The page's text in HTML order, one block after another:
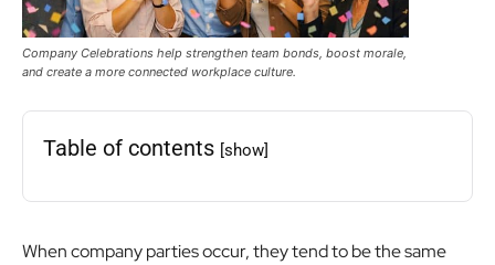
Company Celebrations help strengthen team bonds, boost morale,
and create a more connected workplace culture.
Table of contents [show]
When company parties occur, they tend to be the same